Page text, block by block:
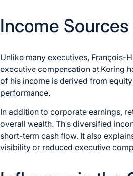
Income
Unlike many executives, François-
executive compensation at Kering
of his income is derived from
performance.
In addition to corporate earnings,
overall wealth. This diversified
short-term cash flow. It also
visibility or reduced executive